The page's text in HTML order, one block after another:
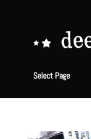
Select Page